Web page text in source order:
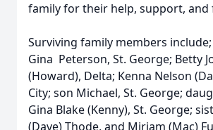
family for their help, support, and
Surviving family members
Gina Peterson, St. George; Betty
(Howard), Delta; Kenna Nelson
City; son Michael, St. George;
Gina Blake (Kenny), St. George;
(Dave) Thode, and Miriam (Mac)